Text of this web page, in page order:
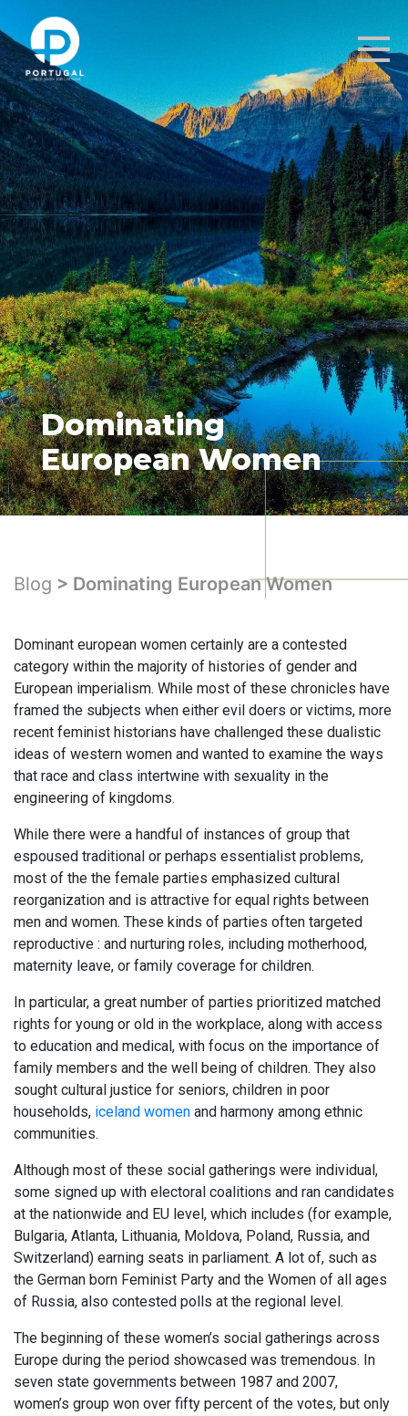
Dominating
European Women
Blog > Dominating European Women
Dominant european women certainly are a contested
category within the majority of histories of gender and
European imperialism. While most of these chronicles have
framed the subjects when either evil doers or victims, more
recent feminist historians have challenged these dualistic
ideas of western women and wanted to examine the ways
that race and class intertwine with sexuality in the
engineering of kingdoms.
While there were a handful of instances of group that
espoused traditional or perhaps essentialist problems,
most of the the female parties emphasized cultural
reorganization and is attractive for equal rights between
men and women. These kinds of parties often targeted
reproductive : and nurturing roles, including motherhood,
maternity leave, or family coverage for children.
In particular, a great number of parties prioritized matched
rights for young or old in the workplace, along with access
to education and medical, with focus on the importance of
family members and the well being of children. They also
sought cultural justice for seniors, children in poor
households, iceland women and harmony among ethnic
communities.
Although most of these social gatherings were individual,
some signed up with electoral coalitions and ran candidates
at the nationwide and EU level, which includes (for example,
Bulgaria, Atlanta, Lithuania, Moldova, Poland, Russia, and
Switzerland) earning seats in parliament. A lot of, such as
the German born Feminist Party and the Women of all ages
of Russia, also contested polls at the regional level.
The beginning of these women’s social gatherings across
Europe during the period showcased was tremendous. In
seven state governments between 1987 and 2007,
women’s group won over fifty percent of the votes, but only